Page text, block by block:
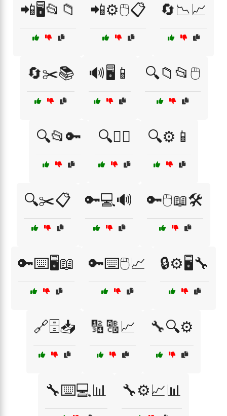
📲🖥️📂📁 📲⚙️🖱️📋 🔄📉📈
🔄✂️📚 🔊🖥️📱 🔍📁📂🖱️
🔍📂🔑 🔍🧏‍♀️ 🔍⚙️📱
🔍✂️📋 🔑💻🔊 🔑🖱️📖🛠️
🔑⌨️🖥️📖 🔑⌨️🖱️📈 🔒⚙️🖥️🔧
🔗🗄️📥 🔢🔠📈 🔧🔍⚙️
🔧⌨️💻📊 🔧⚙️📈📊